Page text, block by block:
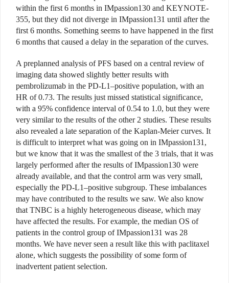
within the first 6 months in IMpassion130 and KEYNOTE-
355, but they did not diverge in IMpassion131 until after the
first 6 months. Something seems to have happened in the first
6 months that caused a delay in the separation of the curves.
A preplanned analysis of PFS based on a central review of
imaging data showed slightly better results with
pembrolizumab in the PD-L1–positive population, with an
HR of 0.73. The results just missed statistical significance,
with a 95% confidence interval of 0.54 to 1.0, but they were
very similar to the results of the other 2 studies. These results
also revealed a late separation of the Kaplan-Meier curves. It
is difficult to interpret what was going on in IMpassion131,
but we know that it was the smallest of the 3 trials, that it was
largely performed after the results of IMpassion130 were
already available, and that the control arm was very small,
especially the PD-L1–positive subgroup. These imbalances
may have contributed to the results we saw. We also know
that TNBC is a highly heterogeneous disease, which may
have affected the results. For example, the median OS of
patients in the control group of IMpassion131 was 28
months. We have never seen a result like this with paclitaxel
alone, which suggests the possibility of some form of
inadvertent patient selection.